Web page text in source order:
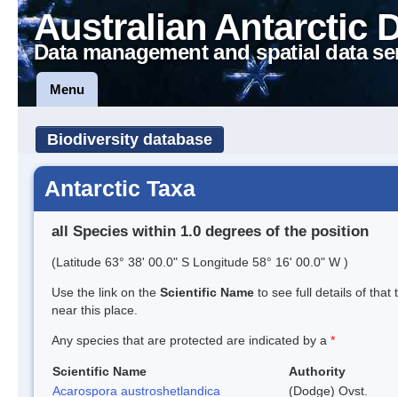
Australian Antarctic
Data management and spatial data
Menu
Biodiversity database
Antarctic Taxa
all Species within 1.0 degrees of the position
(Latitude 63° 38' 00.0" S Longitude 58° 16' 00.0" W )
Use the link on the Scientific Name to see full details of that
near this place.
Any species that are protected are indicated by a *
Scientific Name
Authority
Acarospora austroshetlandica
(Dodge) Ovst.